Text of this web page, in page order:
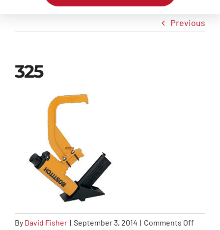
Inventory
Info
Contact Us
Previous
325
By David Fisher | September 3, 2014 | Comments Off